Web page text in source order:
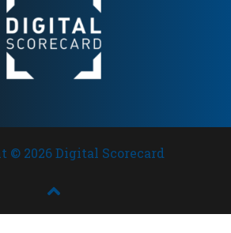
© 2026 Digital Scorecard